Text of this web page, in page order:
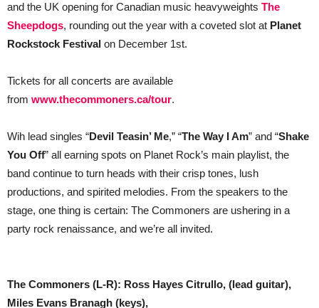
and the UK opening for Canadian music heavyweights The
Sheepdogs, rounding out the year with a coveted slot at Planet
Rockstock Festival on December 1st.
Tickets for all concerts are available
from www.thecommoners.ca/tour.
Wih lead singles “Devil Teasin’ Me,” “The Way I Am” and “Shake
You Off” all earning spots on Planet Rock’s main playlist, the
band continue to turn heads with their crisp tones, lush
productions, and spirited melodies. From the speakers to the
stage, one thing is certain: The Commoners are ushering in a
party rock renaissance, and we’re all invited.
The Commoners (L-R): Ross Hayes Citrullo, (lead guitar),
Miles Evans Branagh (keys),